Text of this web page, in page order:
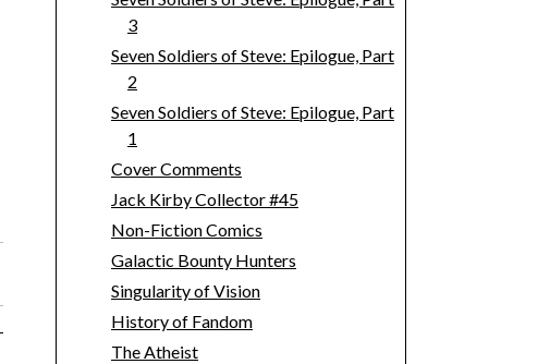
3
Seven Soldiers of Steve: Epilogue, Part
2
Seven Soldiers of Steve: Epilogue, Part
1
Cover Comments
Jack Kirby Collector #45
Non-Fiction Comics
Galactic Bounty Hunters
Singularity of Vision
History of Fandom
The Atheist